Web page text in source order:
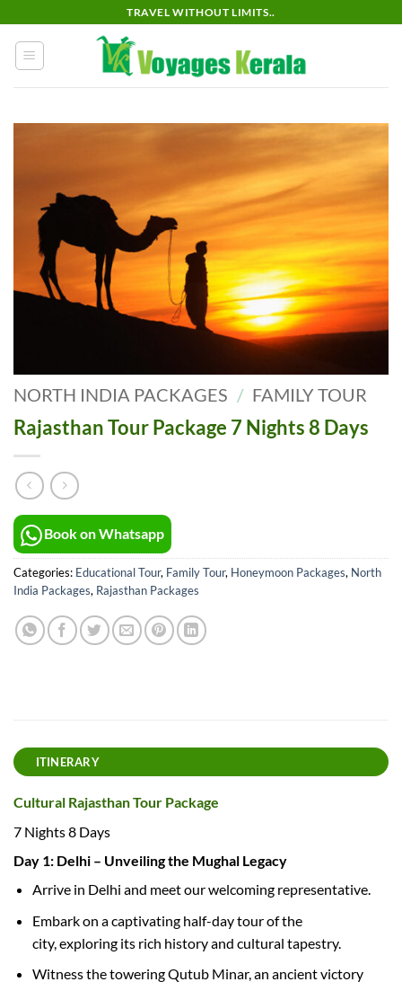
content
TRAVEL WITHOUT LIMITS..
NORTH INDIA PACKAGES / FAMILY TOUR
Rajasthan Tour Package 7 Nights 8 Days
Book on Whatsapp
Categories: Educational Tour, Family Tour, Honeymoon Packages, North
India Packages, Rajasthan Packages
ITINERARY
Cultural Rajasthan Tour Package
7 Nights 8 Days
Day 1: Delhi – Unveiling the Mughal Legacy
Arrive in Delhi and meet our welcoming representative.
Embark on a captivating half-day tour of the
city, exploring its rich history and cultural tapestry.
Witness the towering Qutub Minar, an ancient victory